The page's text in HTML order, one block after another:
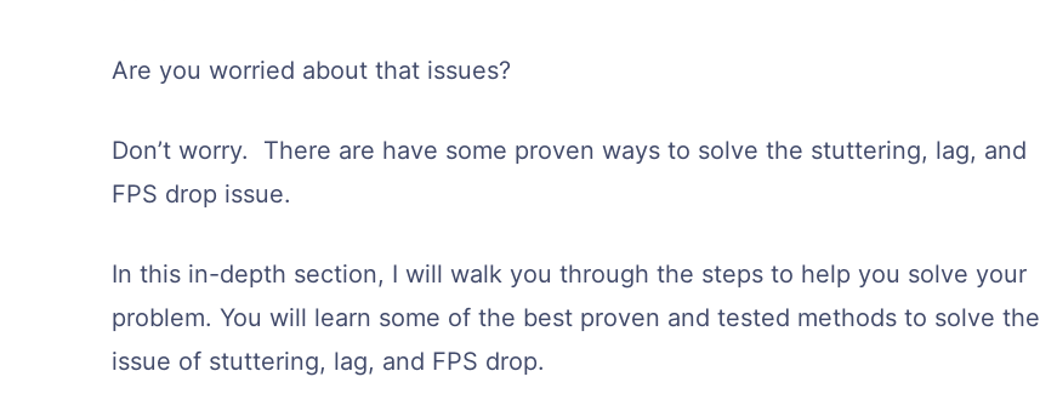
Are you worried about that issues?
Don’t worry. There are have some proven ways to solve the stuttering, lag, and
FPS drop issue.
In this in-depth section, I will walk you through the steps to help you solve your
problem. You will learn some of the best proven and tested methods to solve the
issue of stuttering, lag, and FPS drop.